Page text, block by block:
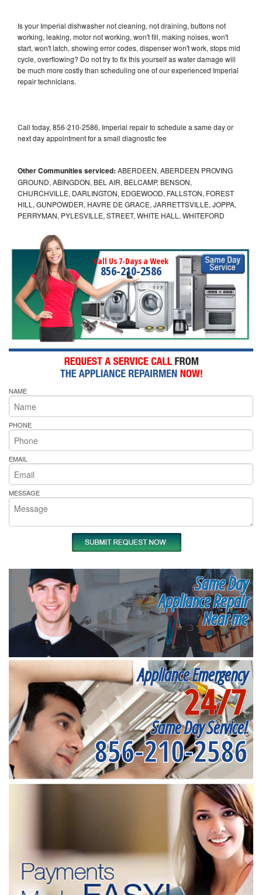
Is your Imperial dishwasher not cleaning, not draining, buttons not
working, leaking, motor not working, won't fill, making noises, won't
start, won't latch, showing error codes, dispenser won't work, stops mid
cycle, overflowing? Do not try to fix this yourself as water damage will
be much more costly than scheduling one of our experienced Imperial
repair technicians.
Call today, 856-210-2586, Imperial repair to schedule a same day or
next day appointment for a small diagnostic fee
Other Communities serviced: ABERDEEN, ABERDEEN PROVING
GROUND, ABINGDON, BEL AIR, BELCAMP, BENSON,
CHURCHVILLE, DARLINGTON, EDGEWOOD, FALLSTON, FOREST
HILL, GUNPOWDER, HAVRE DE GRACE, JARRETTSVILLE, JOPPA,
PERRYMAN, PYLESVILLE, STREET, WHITE HALL, WHITEFORD
Call Us 7-Days a Week
856-210-2586
NAME
PHONE
EMAIL
MESSAGE
Same Day
Appliance Repair
Near me
Appliance Emergency
24/7
Same Day Service!
856-210-2586